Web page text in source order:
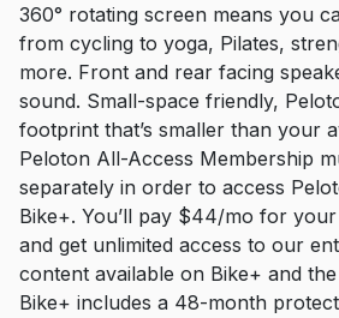
360° rotating screen means you
from cycling to yoga, Pilates,
more. Front and rear facing
sound. Small-space friendly,
footprint that’s smaller than your
Peloton All-Access Membership
separately in order to access
Bike+. You’ll pay $44/mo for
and get unlimited access to our
content available on Bike+ and
Bike+ includes a 48-month